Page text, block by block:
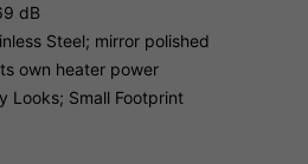
dB
Steel; mirror polished
own heater power
Looks; Small Footprint